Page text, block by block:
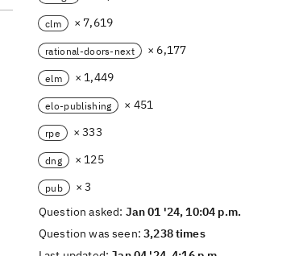
clm × 7,619
rational-doors-next × 6,177
elm × 1,449
elo-publishing × 451
rpe × 333
dng × 125
pub
× 3
Question asked: Jan 01 '24, 10:04 p.m.
Question was seen:3,238 times